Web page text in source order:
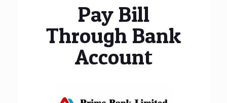
Pay Bill
Through Bank
Account